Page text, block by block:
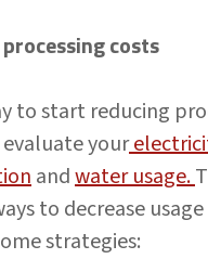
processing costs
to start reducing
your
andwater usage.
to decrease
strategies: